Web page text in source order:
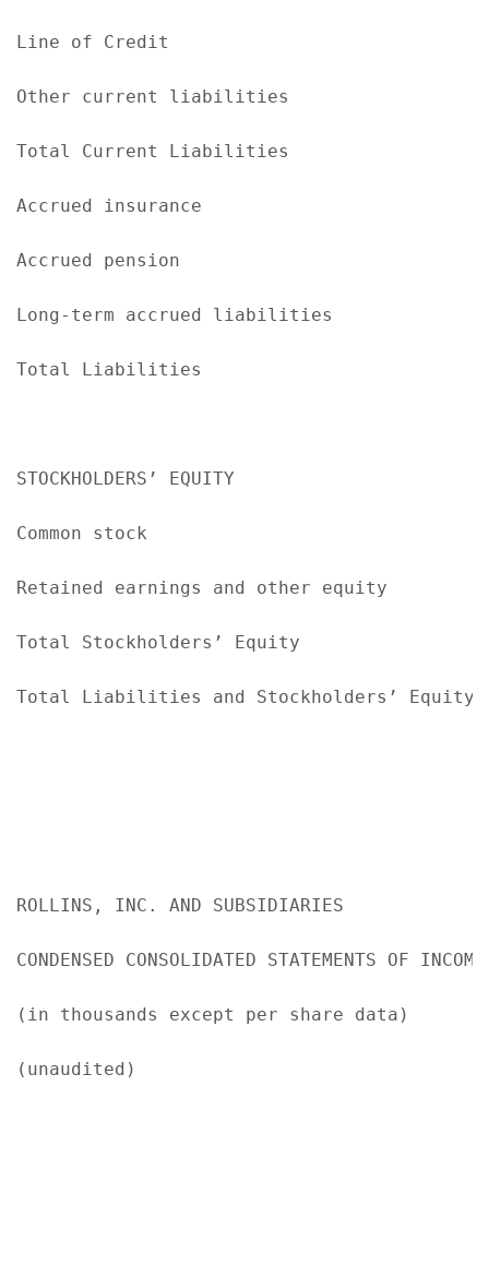
Line of Credit
Other current liabilities
Total Current Liabilities
Accrued insurance
Accrued pension
Long-term accrued liabilities
Total Liabilities
STOCKHOLDERS’ EQUITY
Common stock
Retained earnings and other equity
Total Stockholders’ Equity
Total Liabilities and Stockholders’ Equity
ROLLINS, INC. AND SUBSIDIARIES
CONDENSED CONSOLIDATED STATEMENTS OF INCOME
(in thousands except per share data)
(unaudited)